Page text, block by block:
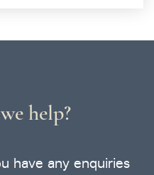
help?
have any enquiries